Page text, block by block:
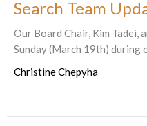
Search Team
Our Board Chair, Kim Tadei,
Sunday (March 19th) during
Christine Chepyha